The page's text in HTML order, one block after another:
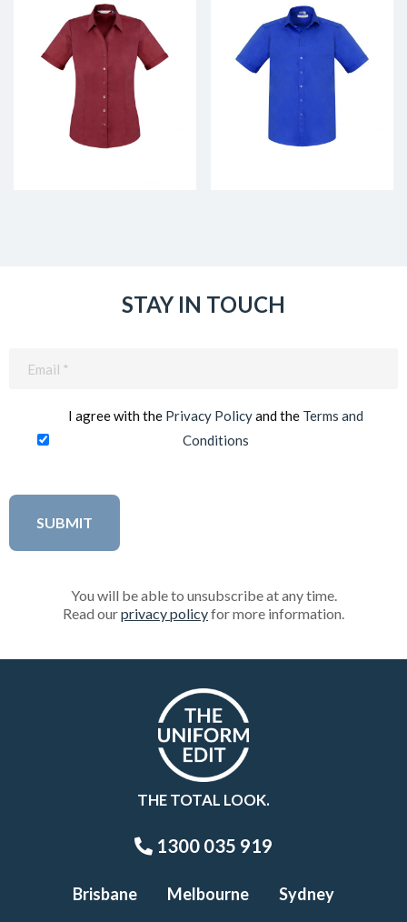
STAY IN TOUCH
I agree with the Privacy Policyand the Terms and
Conditions
You will be able to unsubscribe at any time.
Read ourprivacy policyfor more information.
THE TOTAL LOOK.
1300 035 919
Brisbane Melbourne Sydney